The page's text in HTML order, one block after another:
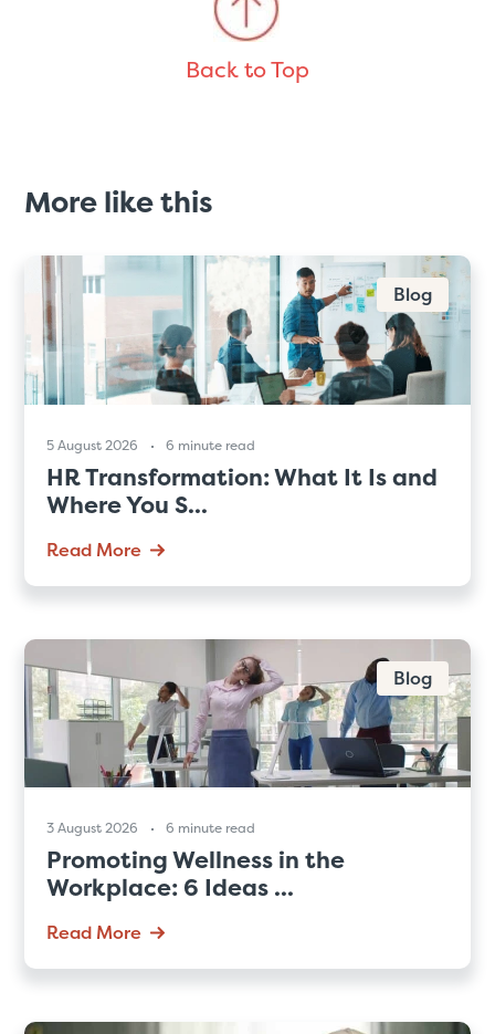
Back to Top
More like this
Blog
5 August 2026 6 minute read
HR Transformation: What It Is and
Where You S...
Read More
Blog
3 August 2026 6 minute read
Promoting Wellness in the
Workplace: 6 Ideas ...
Read More